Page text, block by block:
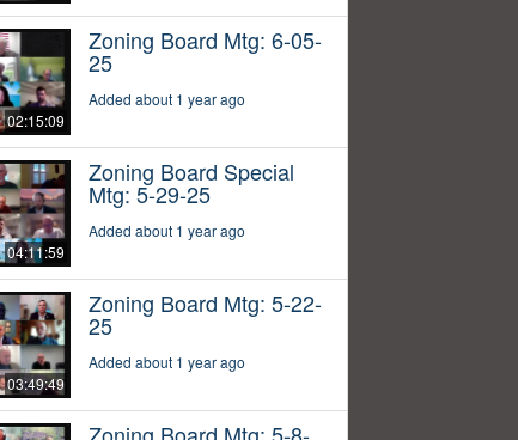
02:15:09
Zoning Board Mtg: 6-05-
25
Added about 1 year ago
04:11:59
Zoning Board Special
Mtg: 5-29-25
Added about 1 year ago
03:49:49
Zoning Board Mtg: 5-22-
25
Added about 1 year ago
Zoning Board Mtg: 5-8-